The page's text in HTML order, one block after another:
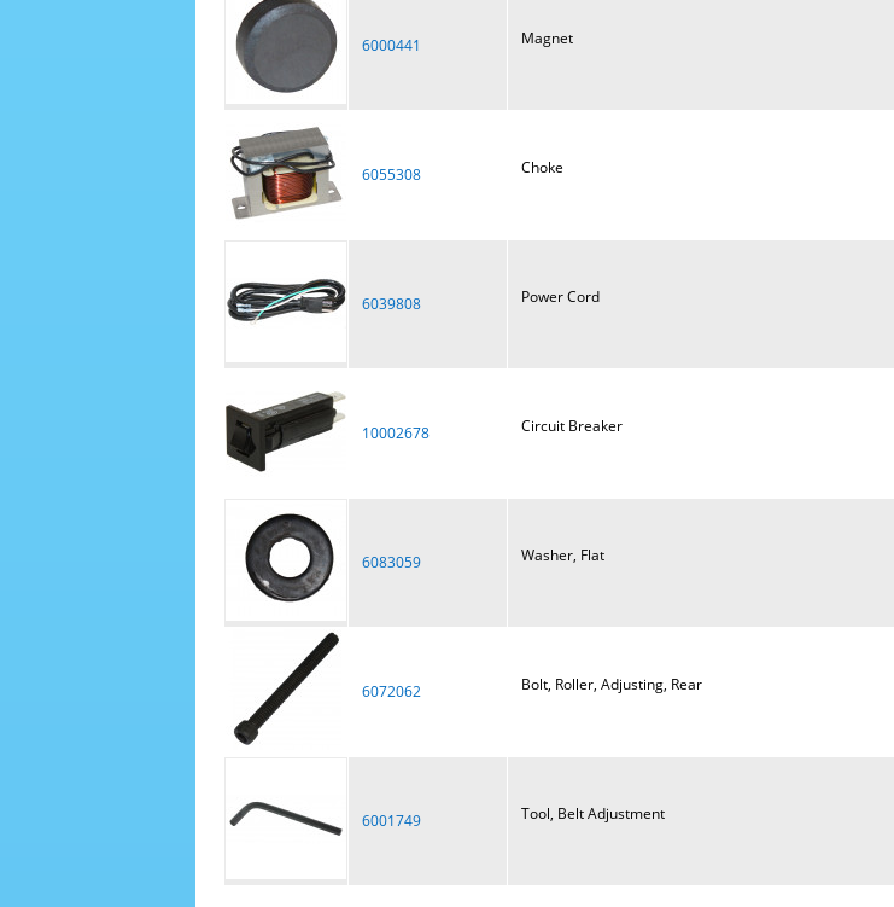
6000441 Magnet
6055308 Choke
6039808 Power Cord
10002678 Circuit Breaker
6083059 Washer, Flat
6072062 Bolt, Roller, Adjusting, Rear
6001749 Tool, Belt Adjustment